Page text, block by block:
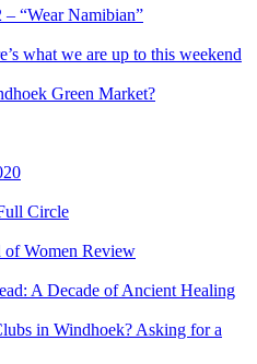
– “Wear Namibian”
what we are up to this weekend
Green Market?
Circle
Women Review
A Decade of Ancient Healing
in Windhoek? Asking for a